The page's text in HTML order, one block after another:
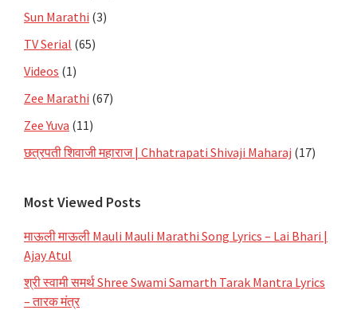
Sun Marathi (3)
TV Serial (65)
Videos (1)
Zee Marathi (67)
Zee Yuva (11)
छत्रपती शिवाजी महाराज | Chhatrapati Shivaji Maharaj (17)
Most Viewed Posts
माऊली माऊली Mauli Mauli Marathi Song Lyrics – Lai Bhari |
Ajay Atul
श्री स्वामी समर्थ Shree Swami Samarth Tarak Mantra Lyrics
– तारक मंत्र